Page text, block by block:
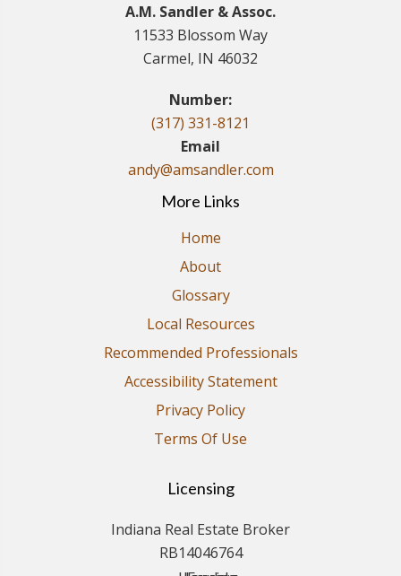
A.M. Sandler & Assoc.
11533 Blossom Way
Carmel, IN 46032
Number:
(317) 331-8121
Email
andy@amsandler.com
More Links
Home
About
Glossary
Local Resources
Recommended Professionals
Accessibility Statement
Privacy Policy
Terms Of Use
Licensing
Indiana Real Estate Broker
RB14046764